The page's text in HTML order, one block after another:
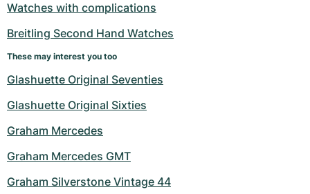
Watches with complications
Breitling Second Hand Watches
These may interest you too
Glashuette Original Seventies
Glashuette Original Sixties
Graham Mercedes
Graham Mercedes GMT
Graham Silverstone Vintage 44